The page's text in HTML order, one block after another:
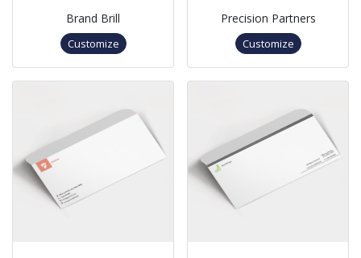
Brand Brill
Customize
Precision Partners
Customize